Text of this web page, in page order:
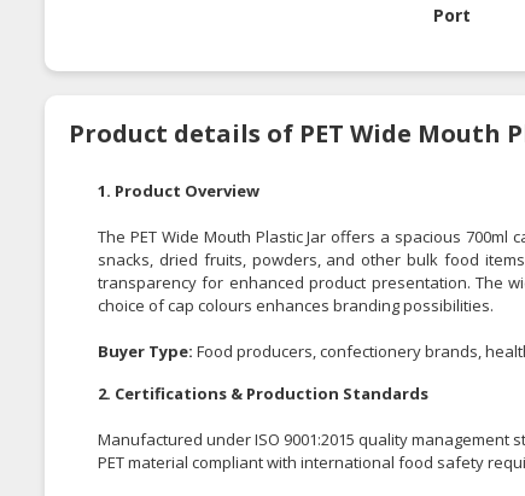
Port
Product details of PET Wide Mouth
1. Product Overview
The PET Wide Mouth Plastic Jar offers a spacious
snacks, dried fruits, powders, and other bulk food
transparency for enhanced product presentation. The
choice of cap colours enhances branding possibilities.
Buyer Type: Food producers, confectionery brands,
2. Certifications & Production Standards
Manufactured under ISO 9001:2015 quality management
PET material compliant with international food safety